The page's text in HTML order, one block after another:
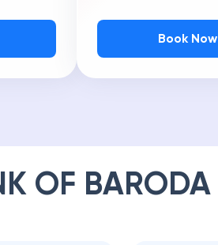
Book Now
OF BARODA